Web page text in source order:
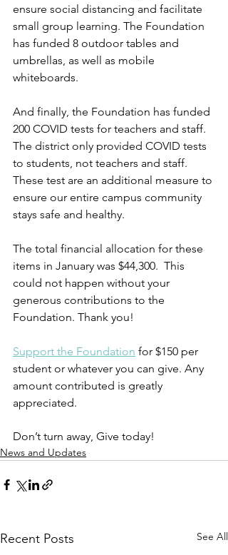
ensure social distancing and facilitate
small group learning. The Foundation
has funded 8 outdoor tables and
umbrellas, as well as mobile
whiteboards.
And finally, the Foundation has funded
200 COVID tests for teachers and staff.
The district only provided COVID tests
to students, not teachers and staff.
These test are an additional measure to
ensure our entire campus community
stays safe and healthy.
The total financial allocation for these
items in January was $44,300.  This
could not happen without your
generous contributions to the
Foundation. Thank you!
Support the Foundation for $150 per
student or whatever you can give. Any
amount contributed is greatly
appreciated.
Don’t turn away, Give today!
News and Updates
Recent Posts See All